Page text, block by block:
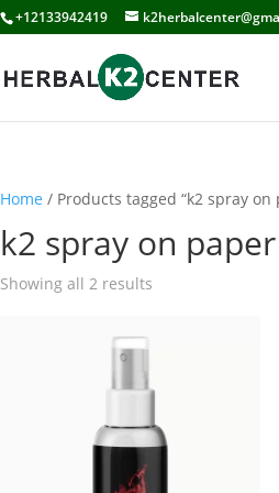
+12133942419
Home / Products tagged “k2 spray on
k2 spray on paper
Showing all 2 results